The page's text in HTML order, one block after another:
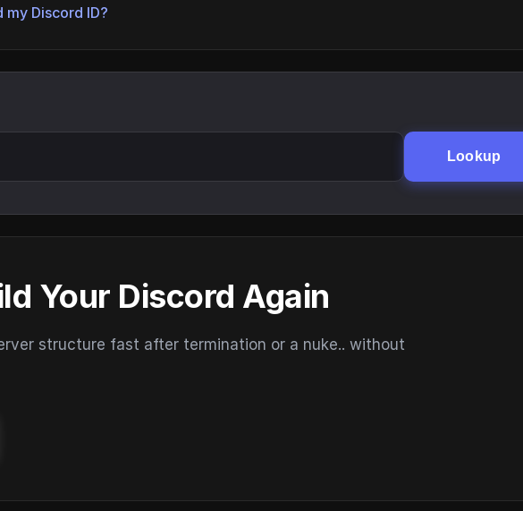
my Discord ID?
Lookup
Your Discord Again
structure fast after termination or a nuke.. without